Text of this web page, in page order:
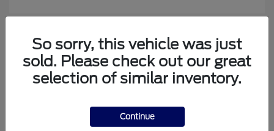
1 Available
So sorry, this vehicle was just
sold. Please check out our great
selection of similar inventory.
Continue